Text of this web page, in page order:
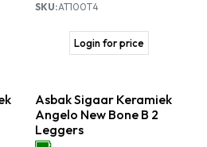
SKU:AT100T4
Login for price
Nieuw!
Asbak Sigaar Keramiek
Angelo New Bone B 2
Leggers